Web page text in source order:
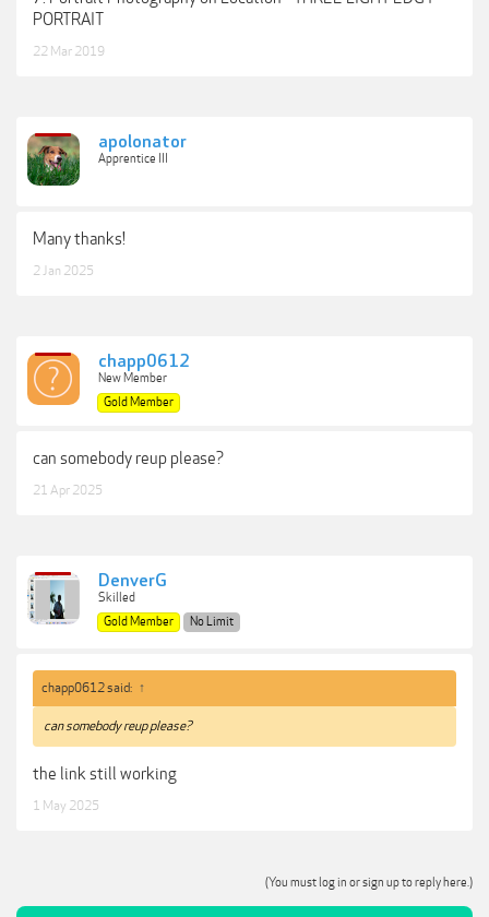
PORTRAIT
22 Mar 2019
apolonator
Apprentice III
Many thanks!
2 Jan 2025
chapp0612
New Member
Gold Member
can somebody reup please?
21 Apr 2025
DenverG
Skilled
Gold Member
No Limit
chapp0612 said: ↑
can somebody reup please?
the link still working
1 May 2025
(You must log in or sign up to reply here.)